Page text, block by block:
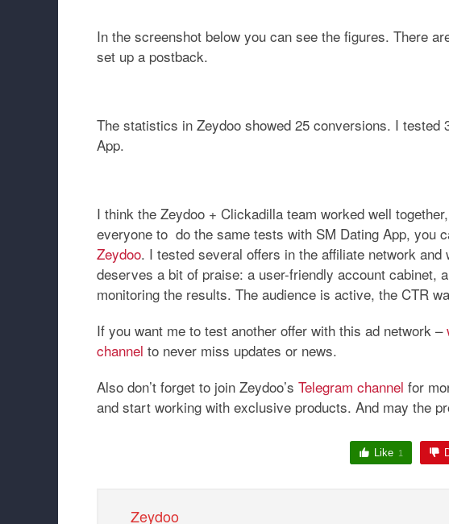
In the screenshot below you can see the figures. There
set up a postback.
The statistics in Zeydoo showed 25 conversions. I tested
App.
I think the Zeydoo + Clickadilla team worked well
everyone to do the same tests with SM Dating App, you
Zeydoo. I tested several offers in the affiliate network
deserves a bit of praise: a user-friendly account cabinet,
monitoring the results. The audience is active, the CTR
If you want me to test another offer with this ad network –
channel to never miss updates or news.
Also don’t forget to join Zeydoo’s Telegram channel for
and start working with exclusive products. And may the
Like 1
Zeydoo